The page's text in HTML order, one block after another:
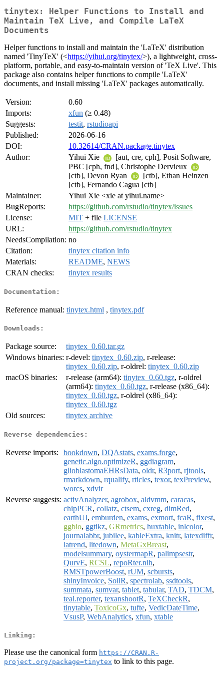
tinytex: Helper Functions to Install and
Maintain TeX Live, and Compile LaTeX
Documents
Helper functions to install and maintain the 'LaTeX' distribution
named 'TinyTeX' (<https://yihui.org/tinytex/>), a lightweight, cross-
platform, portable, and easy-to-maintain version of 'TeX Live'. This
package also contains helper functions to compile 'LaTeX'
documents, and install missing 'LaTeX' packages automatically.
Version:
0.60
Imports:
xfun (≥ 0.48)
Suggests:
testit, rstudioapi
Published:
2026-06-16
DOI:
10.32614/CRAN.package.tinytex
Author:
Yihui Xie
[aut, cre, cph], Posit Software,
PBC [cph, fnd], Christophe Dervieux
[ctb], Devon Ryan
[ctb], Ethan Heinzen
[ctb], Fernando Cagua [ctb]
Maintainer:
Yihui Xie <xie at yihui.name>
BugReports:
https://github.com/rstudio/tinytex/issues
License:
MIT + file LICENSE
URL:
https://github.com/rstudio/tinytex
NeedsCompilation: no
Citation:
tinytex citation info
Materials:
README, NEWS
CRAN checks:
tinytex results
Documentation:
Reference manual: tinytex.html , tinytex.pdf
Downloads:
Package source:
tinytex_0.60.tar.gz
Windows binaries: r-devel: tinytex_0.60.zip, r-release:
tinytex_0.60.zip, r-oldrel: tinytex_0.60.zip
macOS binaries:
r-release (arm64): tinytex_0.60.tgz, r-oldrel
(arm64): tinytex_0.60.tgz, r-release (x86_64):
tinytex_0.60.tgz, r-oldrel (x86_64):
tinytex_0.60.tgz
Old sources:
tinytex archive
Reverse dependencies:
Reverse imports: bookdown, DQAstats, exams.forge,
genetic.algo.optimizeR, ggdiagram,
glioblastomaEHRsData, oldr, R3port, rjtools,
rmarkdown, rqualify, rticles, texor, texPreview,
worcs, xdvir
Reverse suggests: activAnalyzer, agrobox, aldvmm, caracas,
chipPCR, collatz, ctsem, cxreg, dimRed,
earthUI, emburden, exams, exmort, fcaR, fixest,
ggbio, ggtikz, GRmetrics, huxtable, inlcolor,
journalabbr, jubilee, kableExtra, knitr, latexdiffr,
latrend, litedown, MetaGxBreast,
modelsummary, oystermapR, palimpsestr,
QurvE, RCSL, repoRter.nih,
RMSTpowerBoost, rUM, scbursts,
shinyInvoice, SoilR, spectrolab, ssdtools,
summata, sumvar, tablet, tabular, TAD, TDCM,
teal.reporter, texanshootR, TeXCheckR,
tinytable, ToxicoGx, tufte, VedicDateTime,
VsusP, WebAnalytics, xfun, xtable
Linking:
Please use the canonical form https://CRAN.R-
project.org/package=tinytex to link to this page.